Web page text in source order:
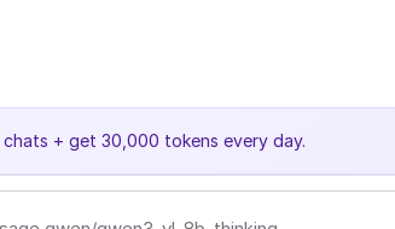
+ get 30,000 tokens every day.